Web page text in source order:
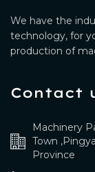
We have the
technology, for
production of
Contact
Machinery
Town
Province